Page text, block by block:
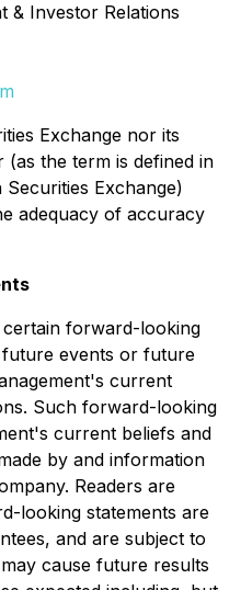
& Investor Relations
Exchange nor its
(as the term is defined in
Exchange)
adequacy of accuracy
forward-looking
events or future
current
Such forward-looking
current beliefs and
by and information
Readers are
looking statements are
and are subject to
cause future results